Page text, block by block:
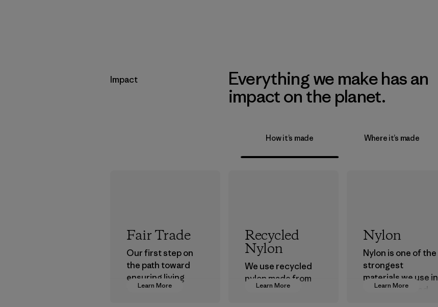
Impact
Everything we make has an
impact on the planet.
How it’s made Where it’s made
Learn More
Fair Trade
Our first step on
the path toward
ensuring living
wages in our
Learn More
Recycled
Nylon
We use recycled
nylon made from
postindustrial
Learn More
Nylon
Nylon is one of the
strongest
materials we use in
our clothing and